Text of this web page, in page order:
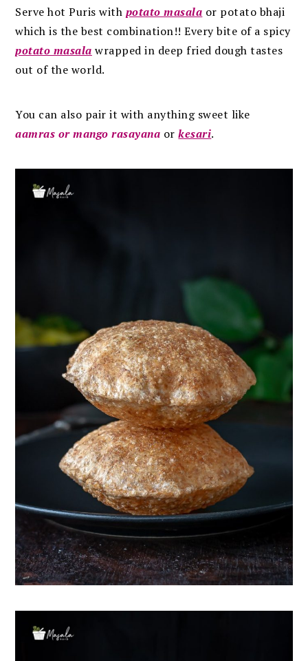
Serve hot Puris with potato masala or potato bhaji
which is the best combination!! Every bite of a spicy
potato masala wrapped in deep fried dough tastes
out of the world.
You can also pair it with anything sweet like
aamras or mango rasayana orkesari.